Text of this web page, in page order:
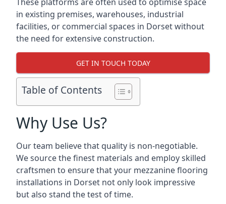
in existing premises, warehouses, industrial
facilities, or commercial spaces in Dorset without
the need for extensive construction.
GET IN TOUCH TODAY
Table of Contents
Why Use Us?
Our team believe that quality is non-negotiable.
We source the finest materials and employ skilled
craftsmen to ensure that your mezzanine flooring
installations in Dorset not only look impressive
but also stand the test of time.